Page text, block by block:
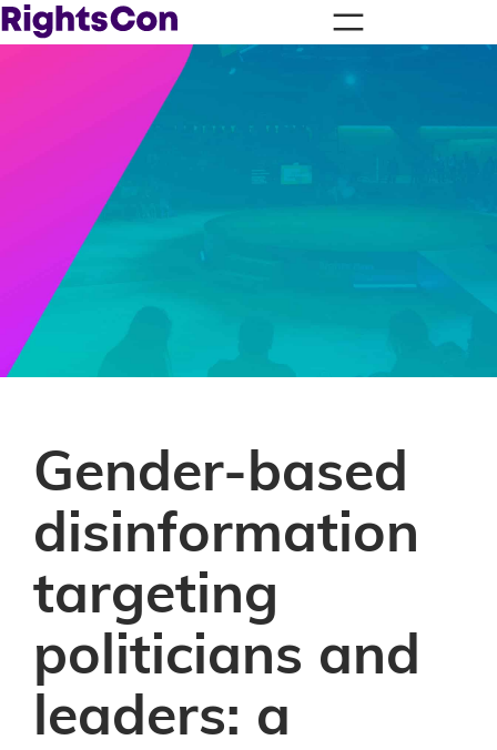
Gender-based
disinformation
targeting
politicians and
leaders: a